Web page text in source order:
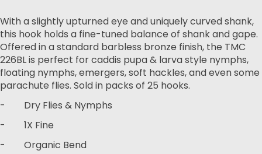
With a slightly upturned eye and uniquely curved shank,
this hook holds a fine-tuned balance of shank and gape.
Offered in a standard barbless bronze finish, the TMC
226BL is perfect for caddis pupa & larva style nymphs,
floating nymphs, emergers, soft hackles, and even some
parachute flies. Sold in packs of 25 hooks.
- Dry Flies & Nymphs
- 1X Fine
- Organic Bend